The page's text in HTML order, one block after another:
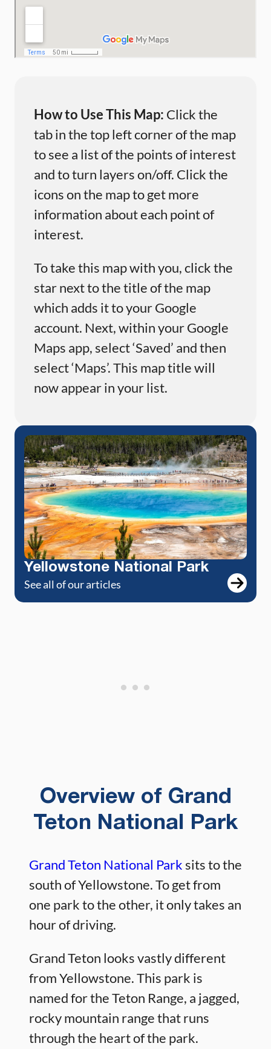
How to Use This Map: Click the
tab in the top left corner of the map
to see a list of the points of interest
and to turn layers on/off. Click the
icons on the map to get more
information about each point of
interest.
To take this map with you, click the
star next to the title of the map
which adds it to your Google
account. Next, within your Google
Maps app, select ‘Saved’ and then
select ‘Maps’. This map title will
now appear in your list.
Yellowstone National Park
See all of our articles
Overview of Grand
Teton National Park
Grand Teton National Parksits to the
south of Yellowstone. To get from
one park to the other, it only takes an
hour of driving.
Grand Teton looks vastly different
from Yellowstone. This park is
named for the Teton Range, a jagged,
rocky mountain range that runs
through the heart of the park.